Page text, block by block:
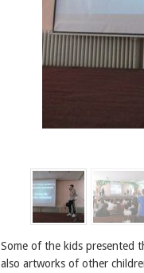
Some of the kids presented
also artworks of other